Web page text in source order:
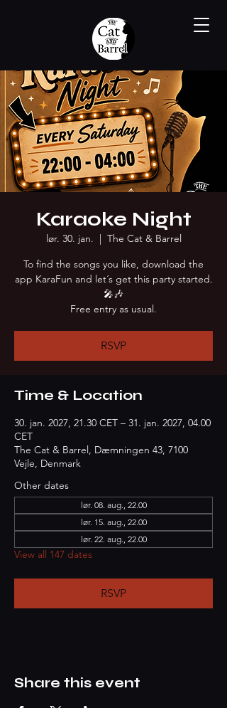
Karaoke Night
lør. 30. jan.
  |
The Cat & Barrel
To find the songs you like, download the
app KaraFun and let´s get this party started.
🎤🎶
Free entry as usual.
RSVP
Time & Location
30. jan. 2027, 21.30 CET – 31. jan. 2027, 04.00
CET
The Cat & Barrel, Dæmningen 43, 7100
Vejle, Denmark
Other dates
lør. 08. aug., 22.00
lør. 15. aug., 22.00
lør. 22. aug., 22.00
View all 147 dates
RSVP
Share this event